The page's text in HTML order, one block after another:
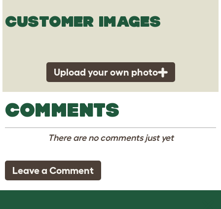
CUSTOMER IMAGES
Upload your own photo
COMMENTS
There are no comments just yet
Leave a Comment